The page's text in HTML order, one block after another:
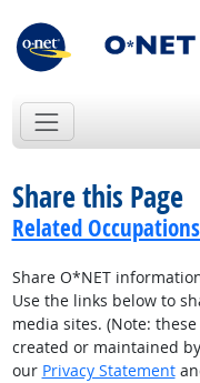
Share this Page
Related
Share O*NET
Use the links below to
media sites. (Note:
created or maintained
our Privacy Statement